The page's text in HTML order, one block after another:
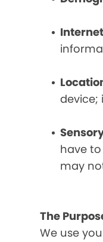
device;
have
may
The
We use